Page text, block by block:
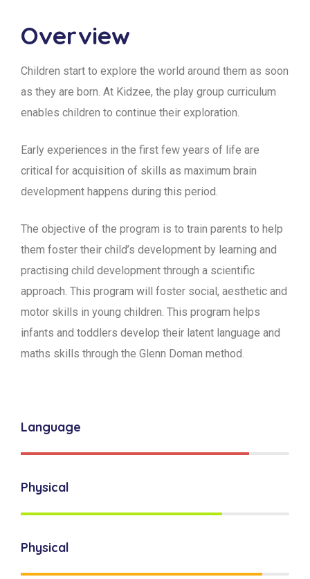
Overview
Children start to explore the world around them as soon
as they are born. At Kidzee, the play group curriculum
enables children to continue their exploration.
Early experiences in the first few years of life are
critical for acquisition of skills as maximum brain
development happens during this period.
The objective of the program is to train parents to help
them foster their child’s development by learning and
practising child development through a scientific
approach. This program will foster social, aesthetic and
motor skills in young children. This program helps
infants and toddlers develop their latent language and
maths skills through the Glenn Doman method.
Language
Physical
Physical